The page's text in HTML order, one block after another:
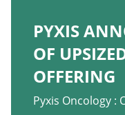
PYXIS
OF
OFFERING
Pyxis Oncology :